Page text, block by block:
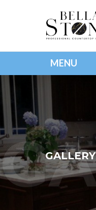
GALLERY